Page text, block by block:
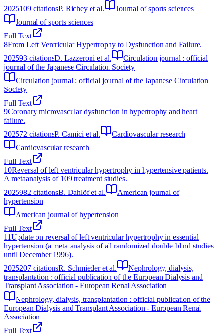
2025109 citationsP. Richey et al.
Journal of sports sciences
Journal of sports sciences
Full Text
8From Left Ventricular Hypertrophy to Dysfunction and Failure.
202593 citationsD. Lazzeroni et al.
Circulation journal : official
journal of the Japanese Circulation Society
Circulation journal : official journal of the Japanese Circulation
Society
Full Text
9Coronary microvascular dysfunction in hypertrophy and heart
failure.
202572 citationsP. Camici et al.
Cardiovascular research
Cardiovascular research
Full Text
10Reversal of left ventricular hypertrophy in hypertensive patients.
A metaanalysis of 109 treatment studies.
2025982 citationsB. Dahlöf et al.
American journal of
hypertension
American journal of hypertension
Full Text
11Update on reversal of left ventricular hypertrophy in essential
hypertension (a meta-analysis of all randomized double-blind studies
until December 1996).
2025207 citationsR. Schmieder et al.
Nephrology, dialysis,
transplantation : official publication of the European Dialysis and
Transplant Association - European Renal Association
Nephrology, dialysis, transplantation : official publication of the
European Dialysis and Transplant Association - European Renal
Association
Full Text